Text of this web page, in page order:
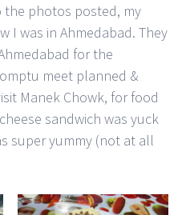
the photos posted, my
I was in Ahmedabad. They
for the
meet planned &
Manek Chowk, for food
sandwich was yuck
super yummy (not at all